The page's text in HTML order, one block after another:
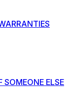
SOMEONE ELSE